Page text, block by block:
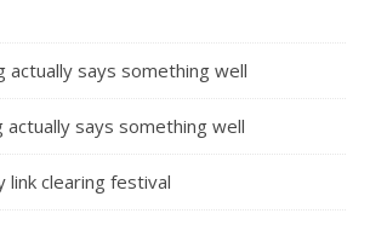
actually says something well
actually says something well
link clearing festival